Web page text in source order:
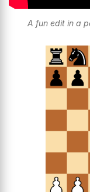
A fun edit in a